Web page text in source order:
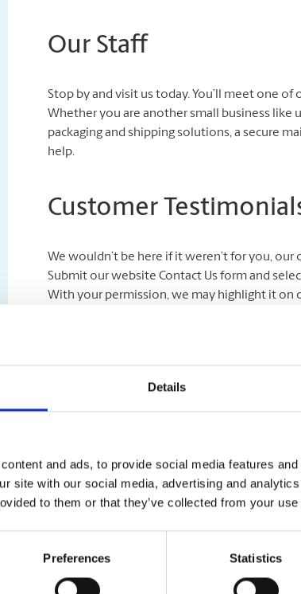
Details
and ads, to provide social media features
site with our social media, advertising and
to them or that they’ve collected from your
Preferences Statistics
Our Staff
Stop by and visit us today. You’ll meet one
Whether you are another small business like
packaging and shipping solutions, a secure
help.
Customer
We wouldn’t be here if it weren’t for you,
Submit our website Contact Us form and
With your permission, we may highlight it on
“Friendly people and
off regularly and have
setup.”
Take A Look Around
As franchisees of The UPS Store, we are